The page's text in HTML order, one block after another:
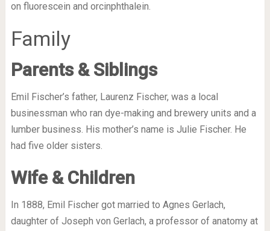
on fluorescein and orcinphthalein.
Family
Parents & Siblings
Emil Fischer’s father, Laurenz Fischer, was a local
businessman who ran dye-making and brewery units and a
lumber business. His mother’s name is Julie Fischer. He
had five older sisters.
Wife & Children
In 1888, Emil Fischer got married to Agnes Gerlach,
daughter of Joseph von Gerlach, a professor of anatomy at